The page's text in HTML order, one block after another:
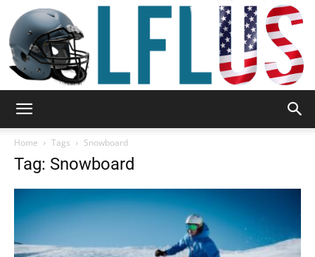
&
Home Tags Snowboard
Tag: Snowboard